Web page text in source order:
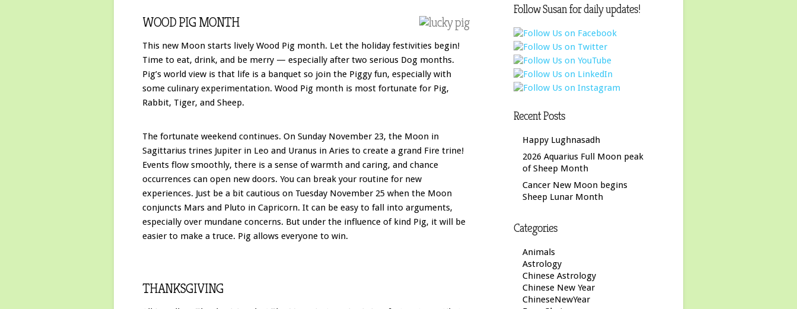
WOOD PIG MONTH
This new Moon starts lively Wood Pig month. Let the holiday festivities begin!
Time to eat, drink, and be merry — especially after two serious Dog months.
Pig’s world view is that life is a banquet so join the Piggy fun, especially with
some culinary experimentation. Wood Pig month is most fortunate for Pig,
Rabbit, Tiger, and Sheep.
The fortunate weekend continues. On Sunday November 23, the Moon in
Sagittarius trines Jupiter in Leo and Uranus in Aries to create a grand Fire trine!
Events flow smoothly, there is a sense of warmth and caring, and chance
occurrences can open new doors. You can break your routine for new
experiences. Just be a bit cautious on Tuesday November 25 when the Moon
conjuncts Mars and Pluto in Capricorn. It can be easy to fall into arguments,
especially over mundane concerns. But under the influence of kind Pig, it will be
easier to make a truce. Pig allows everyone to win.
THANKSGIVING
Follow Susan for daily updates!
Recent Posts
Happy Lughnasadh
2026 Aquarius Full Moon peak
of Sheep Month
Cancer New Moon begins
Sheep Lunar Month
Categories
Animals
Astrology
Chinese Astrology
Chinese New Year
ChineseNewYear